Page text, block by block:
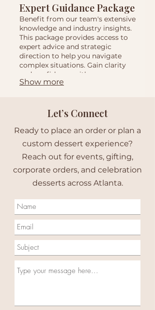
Expert Guidance Package
Benefit from our team's extensive
knowledge and industry insights.
This package provides access to
expert advice and strategic
direction to help you navigate
complex situations. Gain clarity
and confidence with our
comprehensive support.
Show more
Let’s Connect
Ready to place an order or plan a
custom dessert experience?
Reach out for events, gifting,
corporate orders, and celebration
desserts across Atlanta.